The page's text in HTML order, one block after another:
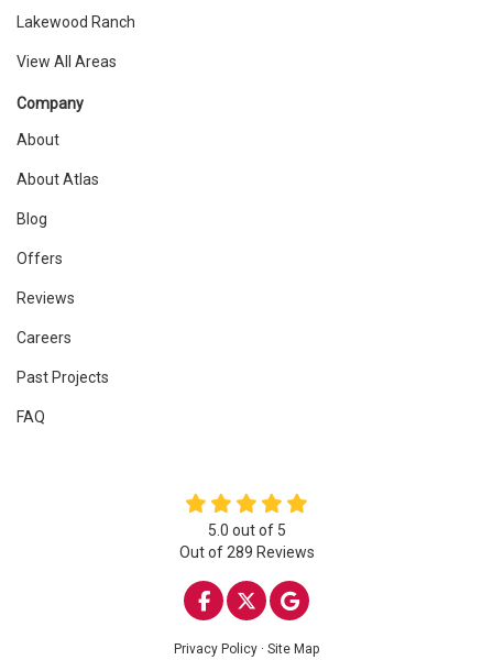
Lakewood Ranch
View All Areas
Company
About
About Atlas
Blog
Offers
Reviews
Careers
Past Projects
FAQ
5.0 out of 5
Out of289 Reviews
LIKE US ON FACEBOOK
FOLLOW US ON
REVIEW US ON
Privacy Policy · Site Map